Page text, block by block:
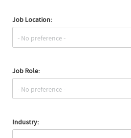
Job Location:
Job Role:
Industry: